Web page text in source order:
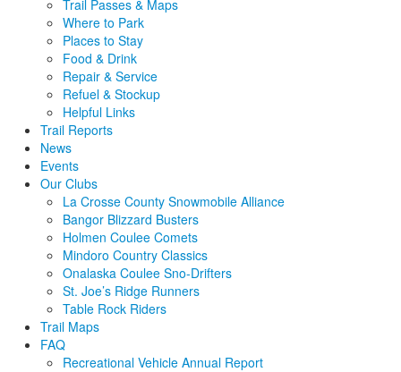
Trail Passes & Maps
Where to Park
Places to Stay
Food & Drink
Repair & Service
Refuel & Stockup
Helpful Links
Trail Reports
News
Events
Our Clubs
La Crosse County Snowmobile Alliance
Bangor Blizzard Busters
Holmen Coulee Comets
Mindoro Country Classics
Onalaska Coulee Sno-Drifters
St. Joe’s Ridge Runners
Table Rock Riders
Trail Maps
FAQ
Recreational Vehicle Annual Report